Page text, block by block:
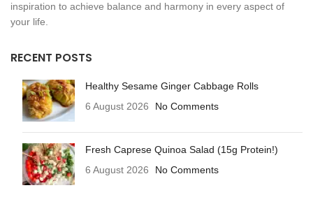
inspiration to achieve balance and harmony in every aspect of
your life.
RECENT POSTS
Healthy Sesame Ginger Cabbage Rolls
6 August 2026
No Comments
Fresh Caprese Quinoa Salad (15g Protein!)
6 August 2026
No Comments